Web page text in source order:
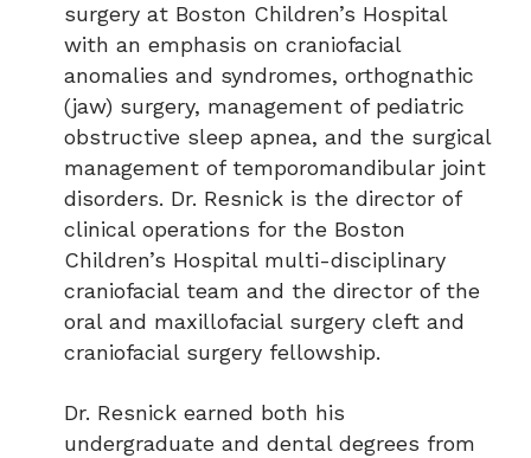
surgery at Boston Children’s Hospital
with an emphasis on craniofacial
anomalies and syndromes, orthognathic
(jaw) surgery, management of pediatric
obstructive sleep apnea, and the surgical
management of temporomandibular joint
disorders. Dr. Resnick is the director of
clinical operations for the Boston
Children’s Hospital multi-disciplinary
craniofacial team and the director of the
oral and maxillofacial surgery cleft and
craniofacial surgery fellowship.
Dr. Resnick earned both his
undergraduate and dental degrees from